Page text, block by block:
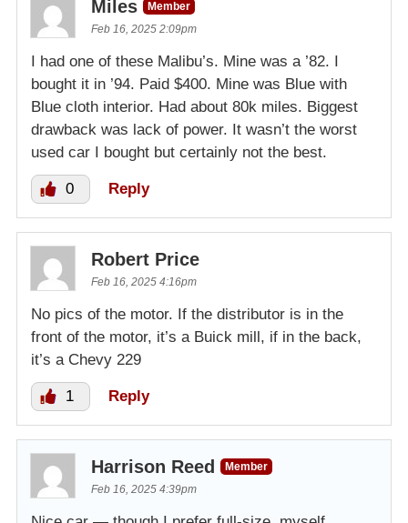
Miles
Member
Feb 16, 2025 2:09pm
I had one of these Malibu’s. Mine was a ’82. I
bought it in ’94. Paid $400. Mine was Blue with
Blue cloth interior. Had about 80k miles. Biggest
drawback was lack of power. It wasn’t the worst
used car I bought but certainly not the best.
0 Reply
Robert Price
Feb 16, 2025 4:16pm
No pics of the motor. If the distributor is in the
front of the motor, it’s a Buick mill, if in the back,
it’s a Chevy 229
1 Reply
Harrison Reed
Member
Feb 16, 2025 4:39pm